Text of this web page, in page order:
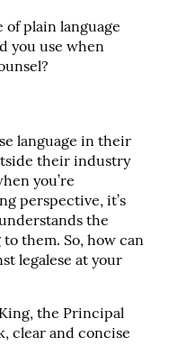
of plain language
you use when
language in their
their industry
you’re
perspective, it’s
the
them. So, how can
legalese at your
the Principal
clear and concise